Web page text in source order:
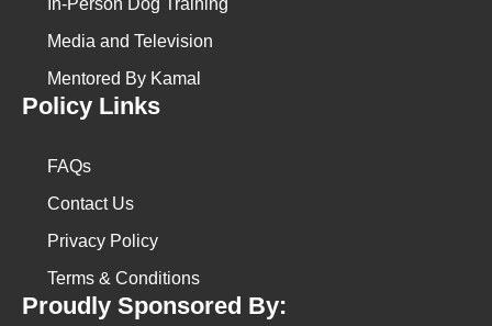
Media and Television
Mentored By Kamal
Policy Links
FAQs
Contact Us
Privacy Policy
Terms & Conditions
Proudly Sponsored By: